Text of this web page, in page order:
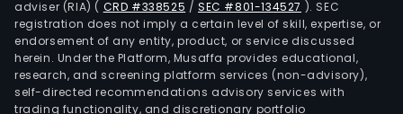
adviser (RIA) ( CRD #338525 /SEC #801-134527 ). SEC
registration does not imply a certain level of skill, expertise, or
endorsement of any entity, product, or service discussed
herein. Under the Platform, Musaffa provides educational,
research, and screening platform services (non-advisory),
self-directed recommendations advisory services with
trading functionality, and discretionary portfolio